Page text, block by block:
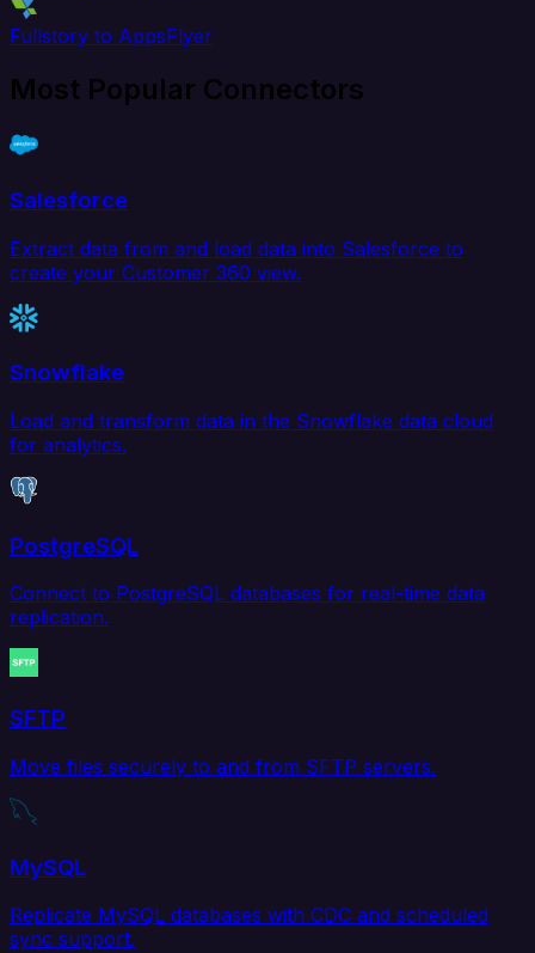
Fullstory to AppsFlyer
Most Popular Connectors
Salesforce
Extract data from and load data into Salesforce to
create your Customer 360 view.
Snowflake
Load and transform data in the Snowflake data cloud
for analytics.
PostgreSQL
Connect to PostgreSQL databases for real-time data
replication.
SFTP
Move files securely to and from SFTP servers.
MySQL
Replicate MySQL databases with CDC and scheduled
sync support.